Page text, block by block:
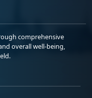
comprehensive
overall well-being,